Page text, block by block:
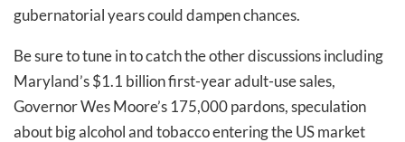
gubernatorial years could dampen chances.
Be sure to tune in to catch the other discussions including
Maryland’s $1.1 billion first-year adult-use sales,
Governor Wes Moore’s 175,000 pardons, speculation
about big alcohol and tobacco entering the US market